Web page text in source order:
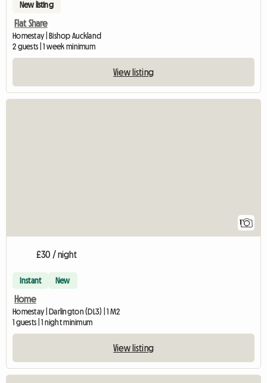
New listing
Flat Share
Homestay | Bishop Auckland
2 guests | 1 week minimum
View listing
1
£30 / night
Instant New
Home
Homestay | Darlington (DL3) | 1 M2
1 guests | 1 night minimum
View listing